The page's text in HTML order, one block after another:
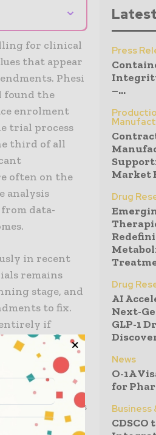
⌄
for clinical
that appear
Phesi
found the
enrolment
trial process
third of all
often on the
analysis
data-
in recent
remains
stage, and
to fix.
entirely if
many
complicated
as age,
the cost of trials
Press
–...
Market
Drug
Drug
AI
Next-
GLP-1
News
O-1A
for
Business